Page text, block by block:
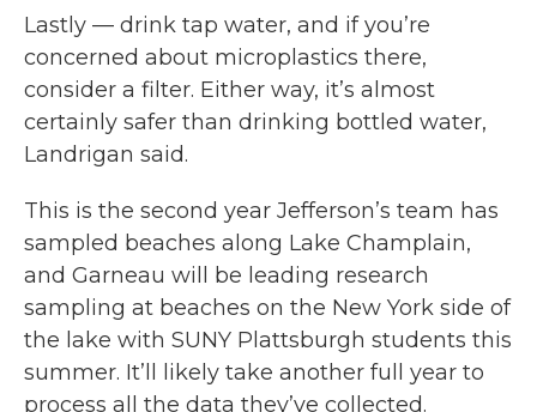
Lastly — drink tap water, and if you’re
concerned about microplastics there,
consider a filter. Either way, it’s almost
certainly safer than drinking bottled water,
Landrigan said.
This is the second year Jefferson’s team has
sampled beaches along Lake Champlain,
and Garneau will be leading research
sampling at beaches on the New York side of
the lake with SUNY Plattsburgh students this
summer. It’ll likely take another full year to
process all the data they’ve collected.